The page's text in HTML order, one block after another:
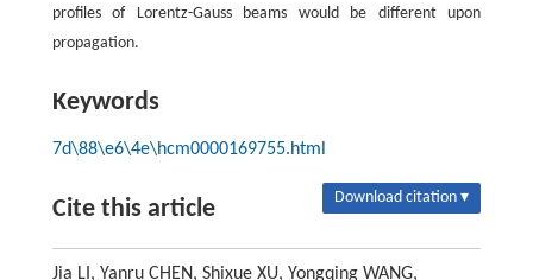
profiles of Lorentz-Gauss beams would be different upon
propagation.
Keywords
7d\88\e6\4e\hcm0000169755.html
Cite this article Download citation ▾
Jia LI, Yanru CHEN, Shixue XU, Yongqing WANG,